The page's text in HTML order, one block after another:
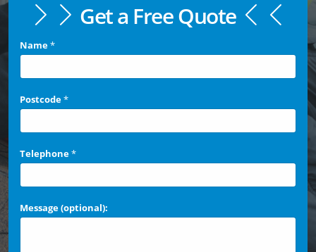
Get a Free Quote
Name*
Postcode*
Telephone*
Message (optional):